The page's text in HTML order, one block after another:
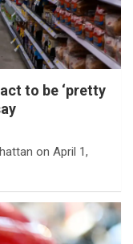
to be ‘pretty
on April 1,